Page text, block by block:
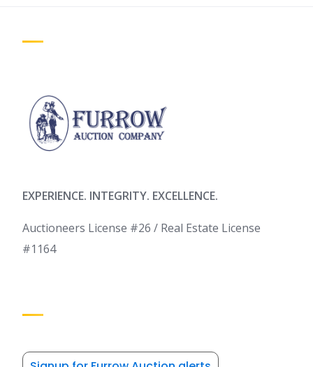
EXPERIENCE. INTEGRITY. EXCELLENCE.
Auctioneers License #26 / Real Estate License
#1164